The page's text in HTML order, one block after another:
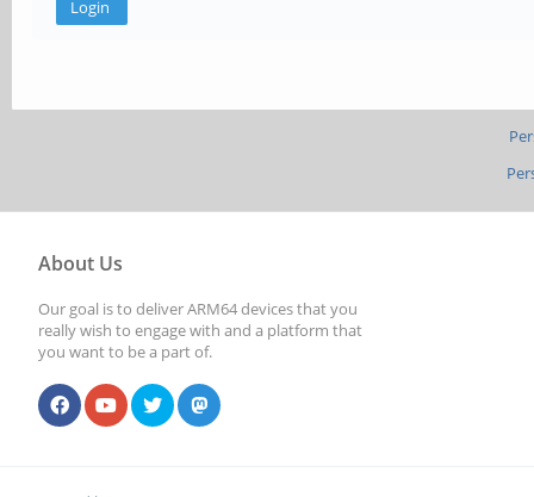
About Us
Our goal is to deliver ARM64 devices that you
really wish to engage with and a platform that
you want to be a part of.